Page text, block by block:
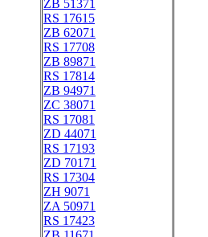
ZB 51371
RS 17615
ZB 62071
RS 17708
ZB 89871
RS 17814
ZB 94971
ZC 38071
RS 17081
ZD 44071
RS 17193
ZD 70171
RS 17304
ZH 9071
ZA 50971
RS 17423